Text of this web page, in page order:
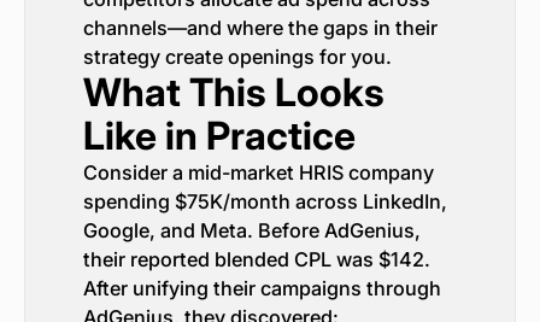
channels—and where the gaps in their
strategy create openings for you.
What This Looks
Like in Practice
Consider a mid-market HRIS company
spending $75K/month across LinkedIn,
Google, and Meta. Before AdGenius,
their reported blended CPL was $142.
After unifying their campaigns through